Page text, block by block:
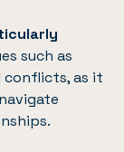
such as
conflicts, as it